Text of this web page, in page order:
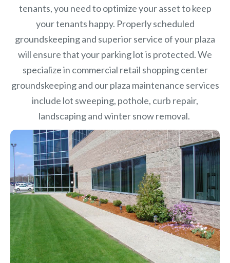
tenants, you need to optimize your asset to keep
your tenants happy. Properly scheduled
groundskeeping and superior service of your plaza
will ensure that your parking lot is protected. We
specialize in commercial retail shopping center
groundskeeping and our plaza maintenance services
include lot sweeping, pothole, curb repair,
landscaping and winter snow removal.